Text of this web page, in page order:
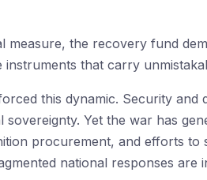
measure, the recovery fund
that carry
this dynamic. Security
sovereignty. Yet the war has
procurement, and efforts to
national responses are